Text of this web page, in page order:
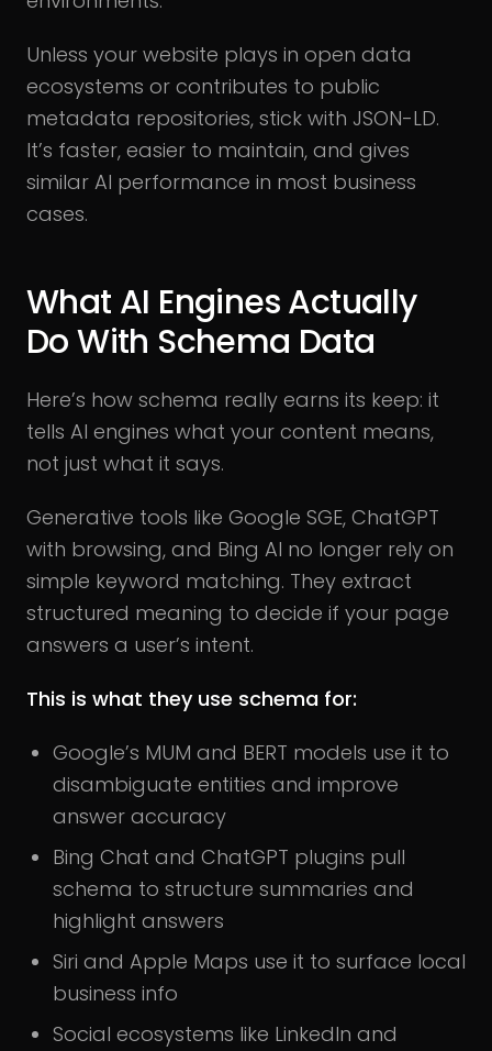
Unless your website plays in open data
ecosystems or contributes to public
metadata repositories, stick with JSON-LD.
It’s faster, easier to maintain, and gives
similar AI performance in most business
cases.
What AI Engines Actually
Do With Schema Data
Here’s how schema really earns its keep: it
tells AI engines what your content means,
not just what it says.
Generative tools like Google SGE, ChatGPT
with browsing, and Bing AI no longer rely on
simple keyword matching. They extract
structured meaning to decide if your page
answers a user’s intent.
This is what they use schema for:
Google’s MUM and BERT models use it to
disambiguate entities and improve
answer accuracy
Bing Chat and ChatGPT plugins pull
schema to structure summaries and
highlight answers
Siri and Apple Maps use it to surface local
business info
Social ecosystems like LinkedIn and